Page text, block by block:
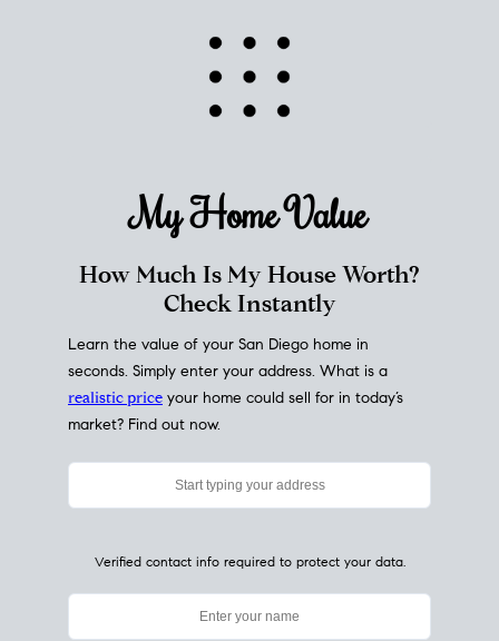
My HomeValue
Check Instantly
seconds. Simply enter your address. What is a
realistic priceyour home could sell for in today’s
market? Find out now.